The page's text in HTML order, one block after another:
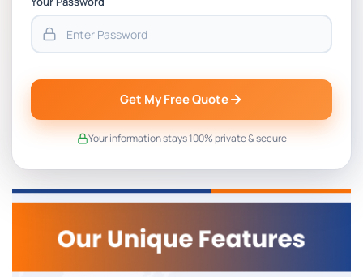
Get My Free Quote
Your information stays 100% private & secure